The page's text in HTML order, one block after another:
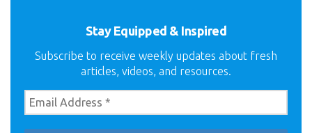
Stay Equipped & Inspired
Subscribe to receive weekly updates about fresh
articles, videos, and resources.